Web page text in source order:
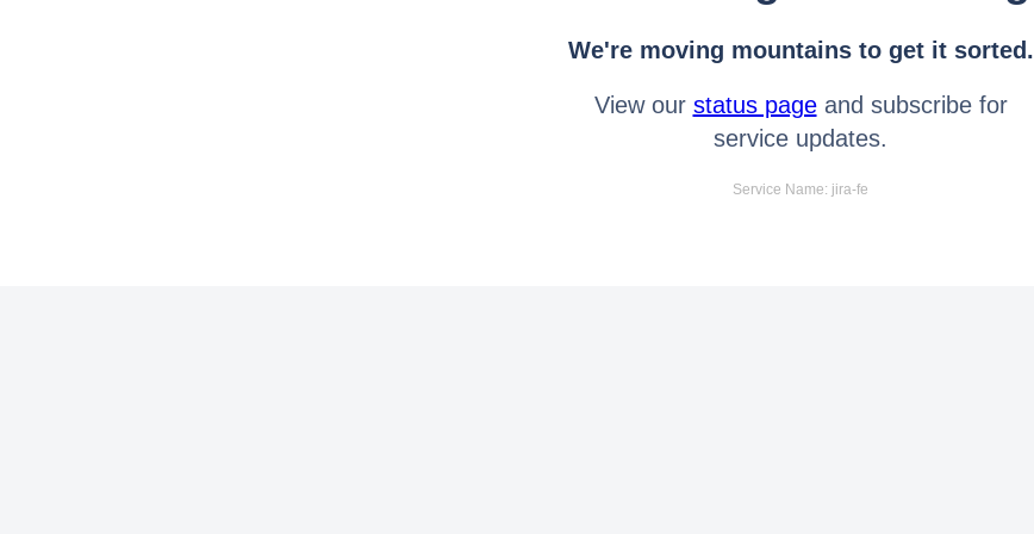
We're moving mountains to get it sorted.
View our status pageand subscribe for
service updates.
Service Name: jira-fe